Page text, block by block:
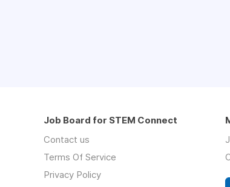
Job Board for STEM Connect
Contact us
Terms Of Service
Privacy Policy